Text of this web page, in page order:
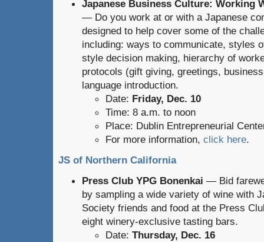
Japanese Business Culture: Working
— Do you work at or with a Japanese
designed to help cover some of the
including: ways to communicate, styles
style decision making, hierarchy of
protocols (gift giving, greetings,
language introduction.
Date: Friday, Dec. 10
Time: 8 a.m. to noon
Place: Dublin Entrepreneurial
For more information, click here.
JS of Northern California
Press Club YPG Bonenkai — Bid
by sampling a wide variety of wine with
Society friends and food at the Press
eight winery-exclusive tasting bars.
Date: Thursday, Dec. 16